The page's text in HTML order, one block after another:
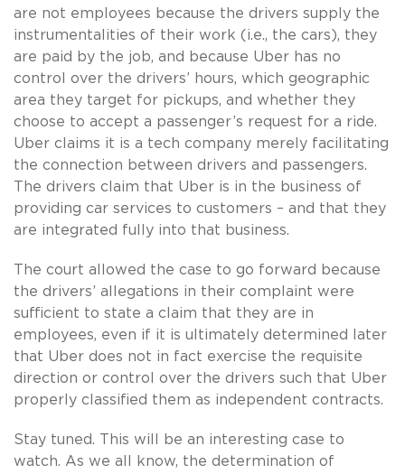
are not employees because the drivers supply the
instrumentalities of their work (i.e., the cars), they
are paid by the job, and because Uber has no
control over the drivers’ hours, which geographic
area they target for pickups, and whether they
choose to accept a passenger’s request for a ride.
Uber claims it is a tech company merely facilitating
the connection between drivers and passengers.
The drivers claim that Uber is in the business of
providing car services to customers – and that they
are integrated fully into that business.
The court allowed the case to go forward because
the drivers’ allegations in their complaint were
sufficient to state a claim that they are in
employees, even if it is ultimately determined later
that Uber does not in fact exercise the requisite
direction or control over the drivers such that Uber
properly classified them as independent contracts.
Stay tuned. This will be an interesting case to
watch. As we all know, the determination of